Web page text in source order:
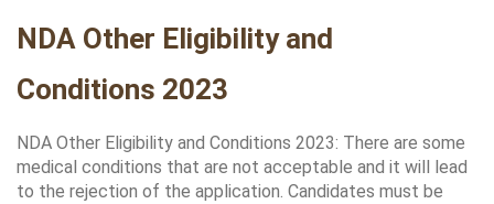
NDA Other Eligibility and
Conditions 2023
NDA Other Eligibility and Conditions 2023: There are some
medical conditions that are not acceptable and it will lead
to the rejection of the application. Candidates must be